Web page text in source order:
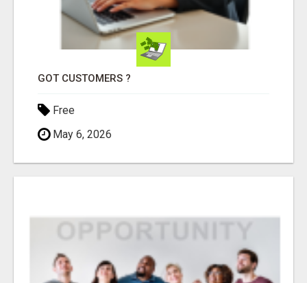
GOT CUSTOMERS ?
Free
May 6, 2026